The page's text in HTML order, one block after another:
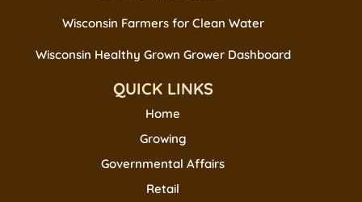
Wisconsin Farmers for Clean Water
Wisconsin Healthy Grown Grower Dashboard
QUICK LINKS
Home
Growing
Governmental Affairs
Retail